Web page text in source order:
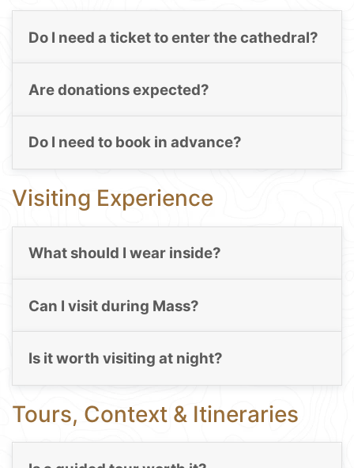
Do I need a ticket to enter the cathedral?
Are donations expected?
Do I need to book in advance?
Visiting Experience
What should I wear inside?
Can I visit during Mass?
Is it worth visiting at night?
Tours, Context & Itineraries